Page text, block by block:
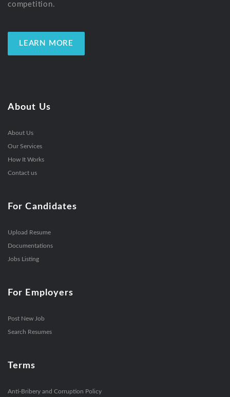
competition.
LEARN MORE
About Us
About Us
Our Services
How It Works
Contact us
For Candidates
Upload Resume
Documentations
Jobs Listing
For Employers
Post New Job
Search Resumes
Terms
Anti-Bribery and Corruption Policy